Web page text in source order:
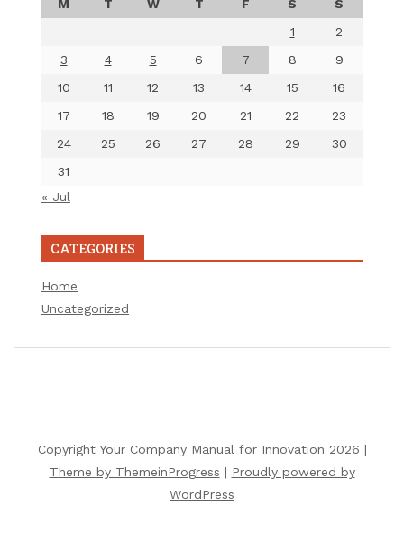
M T W T F S
S
1
2
3
4 5 6 7 8
9
10
11 12 13 14 15
16
17
18 19 20 21 22
23
24
25 26 27 28 29
30
31
« Jul
CATEGORIES
Home
Uncategorized
Copyright Your Company Manual for Innovation 2026 |
Theme by ThemeinProgress | Proudly powered by
WordPress